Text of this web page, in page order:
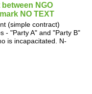
NGO
NO TEXT
(simple contract)
- "Party A" and "Party B"
is incapacitated. N-